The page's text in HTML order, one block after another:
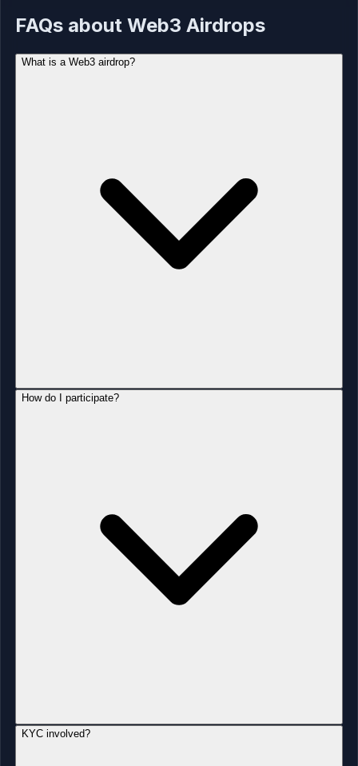
FAQs about Web3 Airdrops
What is a Web3 airdrop?
How do I participate?
KYC involved?